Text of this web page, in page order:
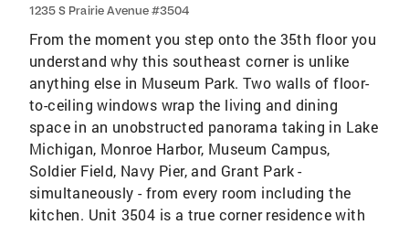
1235 S Prairie Avenue #3504
From the moment you step onto the 35th floor you
understand why this southeast corner is unlike
anything else in Museum Park. Two walls of floor-
to-ceiling windows wrap the living and dining
space in an unobstructed panorama taking in Lake
Michigan, Monroe Harbor, Museum Campus,
Soldier Field, Navy Pier, and Grant Park -
simultaneously - from every room including the
kitchen. Unit 3504 is a true corner residence with